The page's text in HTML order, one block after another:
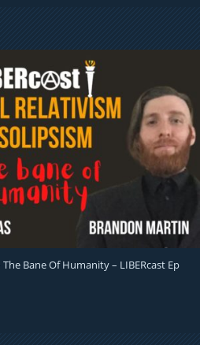
Bane Of Humanity – LIBERcast Ep